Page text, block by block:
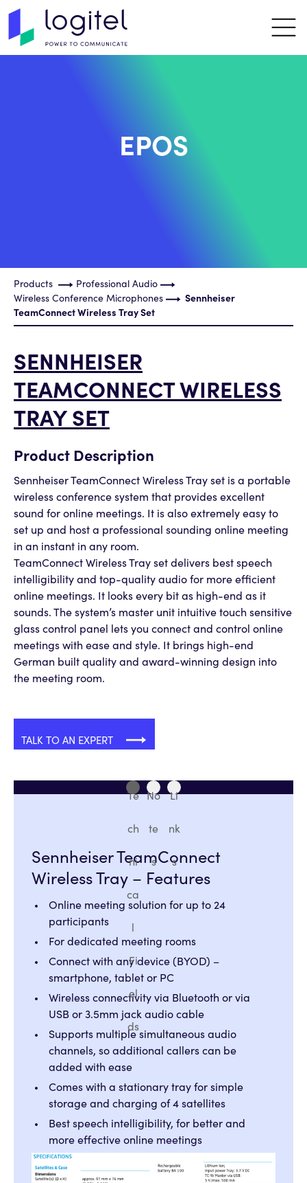
EPOS
Products
Professional Audio
Wireless Conference Microphones
Sennheiser
TeamConnect Wireless Tray Set
SENNHEISER
TEAMCONNECT WIRELESS
TRAY SET
Product Description
Sennheiser TeamConnect Wireless Tray set is a portable
wireless conference system that provides excellent
sound for online meetings. It is also extremely easy to
set up and host a professional sounding online meeting
in an instant in any room.
TeamConnect Wireless Tray set delivers best speech
intelligibility and top-quality audio for more efficient
online meetings. It looks every bit as high-end as it
sounds. The system’s master unit intuitive touch sensitive
glass control panel lets you connect and control online
meetings with ease and style. It brings high-end
German built quality and award-winning design into
the meeting room.
TALK TO AN EXPERT
Te
ch
ni
ca
Fi
el
ds
No
te
s
Li
nk
s
Sennheiser TeamConnect
Wireless Tray – Features
Online meeting solution for up to 24
participants
For dedicated meeting rooms
Connect with any device (BYOD) –
smartphone, tablet or PC
Wireless connectivity via Bluetooth or via
USB or 3.5mm jack audio cable
Supports multiple simultaneous audio
channels, so additional callers can be
added with ease
Comes with a stationary tray for simple
storage and charging of 4 satellites
Best speech intelligibility, for better and
more effective online meetings